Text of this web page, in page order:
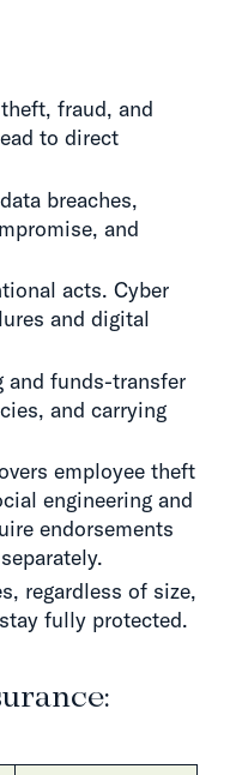
fraud, and
to direct
breaches,
and
acts. Cyber
and digital
and funds-transfer
and carrying
employee theft
engineering and
endorsements
regardless of size,
fully protected.